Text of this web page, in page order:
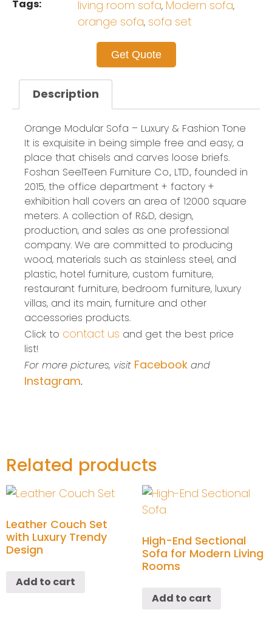
Tags: living room sofa, Modern sofa,
orange sofa, sofa set
Get Quote
Description
Orange Modular Sofa – Luxury & Fashion Tone
It is exquisite in being simple free and easy, a
place that chisels and carves loose briefs.
Foshan SeelTeen Furniture Co., LTD., founded in
2015, the office department + factory +
exhibition hall covers an area of 12000 square
meters. A collection of R&D, design,
production, and sales as one professional
company. We are committed to producing
wood, materials such as stainless steel, and
plastic, hotel furniture, custom furniture,
restaurant furniture, bedroom furniture, luxury
villas, and its main, furniture and other
accessories products.
Click to contact us and get the best price
list!
For more pictures, visit Facebook and
Instagram.
Related products
Leather Couch Set
with Luxury Trendy
Design
Add to cart
High-End Sectional
Sofa for Modern Living
Rooms
Add to cart